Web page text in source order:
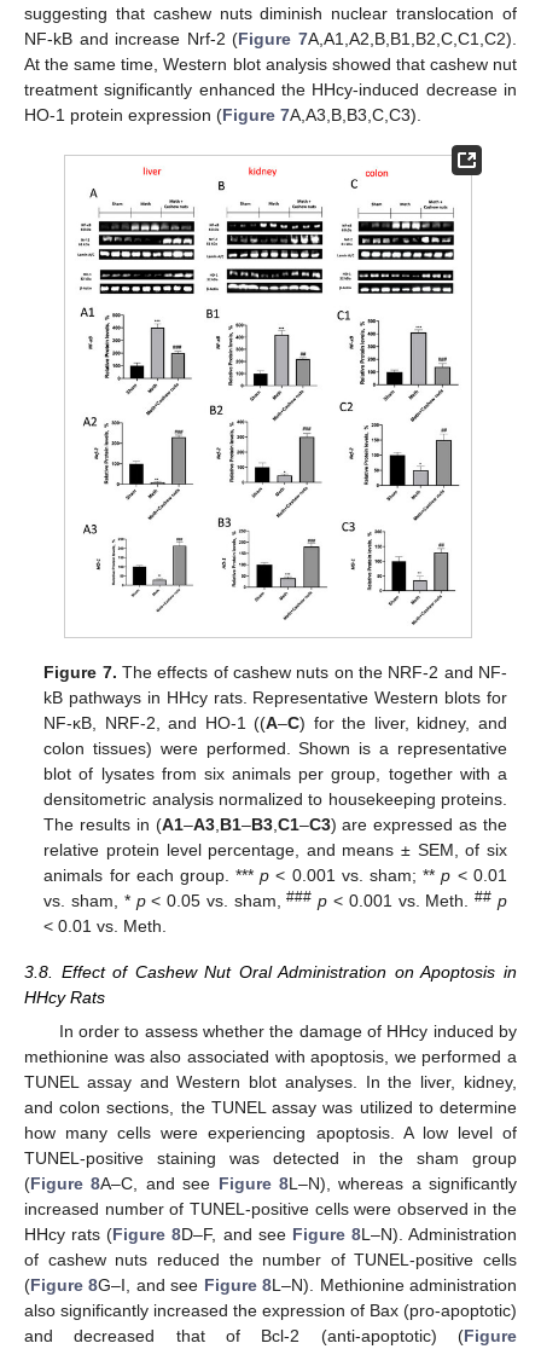
suggesting that cashew nuts diminish nuclear translocation of
NF-kB and increase Nrf-2 (Figure 7A,A1,A2,B,B1,B2,C,C1,C2).
At the same time, Western blot analysis showed that cashew nut
treatment significantly enhanced the HHcy-induced decrease in
HO-1 protein expression (Figure 7A,A3,B,B3,C,C3).
Figure 7. The effects of cashew nuts on the NRF-2 and NF-
kB pathways in HHcy rats. Representative Western blots for
NF-κB, NRF-2, and HO-1 ((A–C) for the liver, kidney, and
colon tissues) were performed. Shown is a representative
blot of lysates from six animals per group, together with a
densitometric analysis normalized to housekeeping proteins.
The results in (A1–A3, B1–B3, C1–C3) are expressed as the
relative protein level percentage, and means ± SEM, of six
animals for each group. ***p < 0.001 vs. sham; **p < 0.01
vs. sham, * p< 0.05 vs. sham,### p < 0.001 vs. Meth.## p
< 0.01 vs. Meth.
3.8. Effect of Cashew Nut Oral Administration on Apoptosis in
HHcy Rats
In order to assess whether the damage of HHcy induced by
methionine was also associated with apoptosis, we performed a
TUNEL assay and Western blot analyses. In the liver, kidney,
and colon sections, the TUNEL assay was utilized to determine
how many cells were experiencing apoptosis. A low level of
TUNEL-positive staining was detected in the sham group
(Figure 8A–C, and see Figure 8L–N), whereas a significantly
increased number of TUNEL-positive cells were observed in the
HHcy rats (Figure 8D–F, and see Figure 8L–N). Administration
of cashew nuts reduced the number of TUNEL-positive cells
(Figure 8G–I, and see Figure 8L–N). Methionine administration
also significantly increased the expression of Bax (pro-apoptotic)
and decreased that of Bcl-2 (anti-apoptotic) (Figure